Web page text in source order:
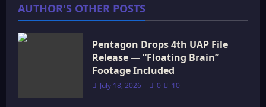
t
i
n
AUTHOR'S OTHER POSTS
Pentagon Drops 4th UAP File
Release — “Floating Brain”
Footage Included
July 18, 2026 0 10